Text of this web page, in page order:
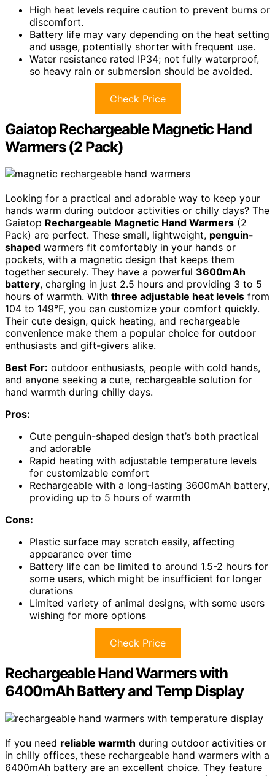
High heat levels require caution to prevent burns or
discomfort.
Battery life may vary depending on the heat setting
and usage, potentially shorter with frequent use.
Water resistance rated IP34; not fully waterproof,
so heavy rain or submersion should be avoided.
Check Price
Gaiatop Rechargeable Magnetic Hand
Warmers (2 Pack)
Looking for a practical and adorable way to keep your
hands warm during outdoor activities or chilly days? The
Gaiatop Rechargeable Magnetic Hand Warmers (2
Pack) are perfect. These small, lightweight, penguin-
shaped warmers fit comfortably in your hands or
pockets, with a magnetic design that keeps them
together securely. They have a powerful 3600mAh
battery, charging in just 2.5 hours and providing 3 to 5
hours of warmth. With three adjustable heat levels from
104 to 149°F, you can customize your comfort quickly.
Their cute design, quick heating, and rechargeable
convenience make them a popular choice for outdoor
enthusiasts and gift-givers alike.
Best For: outdoor enthusiasts, people with cold hands,
and anyone seeking a cute, rechargeable solution for
hand warmth during chilly days.
Pros:
Cute penguin-shaped design that’s both practical
and adorable
Rapid heating with adjustable temperature levels
for customizable comfort
Rechargeable with a long-lasting 3600mAh battery,
providing up to 5 hours of warmth
Cons:
Plastic surface may scratch easily, affecting
appearance over time
Battery life can be limited to around 1.5-2 hours for
some users, which might be insufficient for longer
durations
Limited variety of animal designs, with some users
wishing for more options
Check Price
Rechargeable Hand Warmers with
6400mAh Battery and Temp Display
If you need reliable warmth during outdoor activities or
in chilly offices, these rechargeable hand warmers with a
6400mAh battery are an excellent choice. They feature